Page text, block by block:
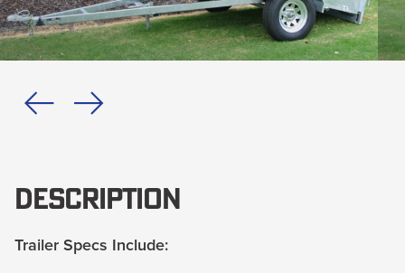
Description
Trailer Specs Include: